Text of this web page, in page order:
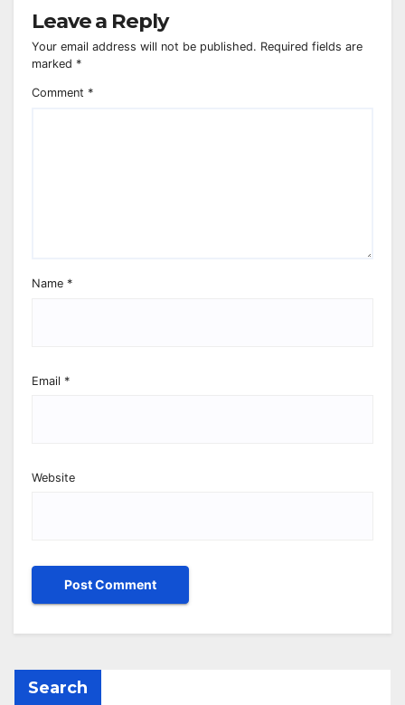
Leave a Reply
Your email address will not be published. Required fields are
marked *
Comment *
Name *
Email *
Website
Search